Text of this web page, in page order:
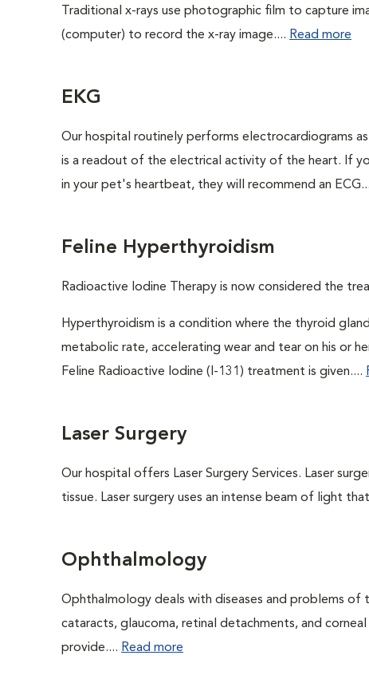
Traditional x-rays use photographic film to capture
(computer) to record the x-ray image.... Read more
EKG
Our hospital routinely performs electrocardiograms
is a readout of the electrical activity of the heart. If
in your pet's heartbeat, they will recommend an
Feline Hyperthyroidism
Radioactive Iodine Therapy is now considered the
Hyperthyroidism is a condition where the thyroid
metabolic rate, accelerating wear and tear on his or
Feline Radioactive Iodine (I-131) treatment is given....
Laser Surgery
Our hospital offers Laser Surgery Services. Laser
tissue. Laser surgery uses an intense beam of light
Ophthalmology
Ophthalmology deals with diseases and problems of
cataracts, glaucoma, retinal detachments, and
provide.... Read more